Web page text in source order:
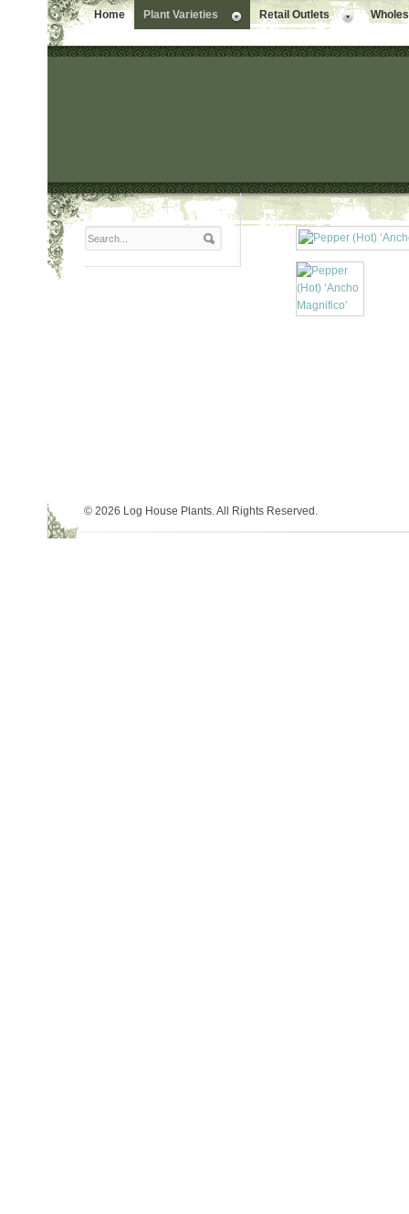
Home Plant Varieties Retail Outlets
© 2026 Log House Plants. All Rights Reserved.